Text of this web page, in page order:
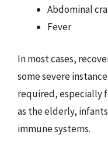
Abdominal
Fever
In most cases,
some severe
required, especially
as the elderly,
immune systems.